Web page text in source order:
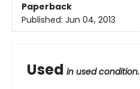
Paperback
Published: Jun 04, 2013
Used in used condition.